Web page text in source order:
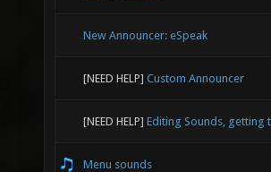
New Announcer: eSpeak
[NEED HELP] Custom Announcer
[NEED HELP] Editing Sounds, getting
Menu sounds